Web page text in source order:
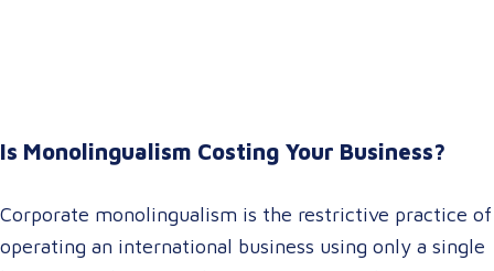
serving localized audiences in Atlanta or scaling
Is Monolingualism Costing Your Business?
Corporate monolingualism is the restrictive practice of
operating an international business using only a single